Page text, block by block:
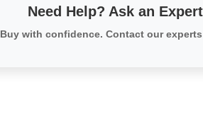
Need Help? Ask an
Buy with confidence. Contact our